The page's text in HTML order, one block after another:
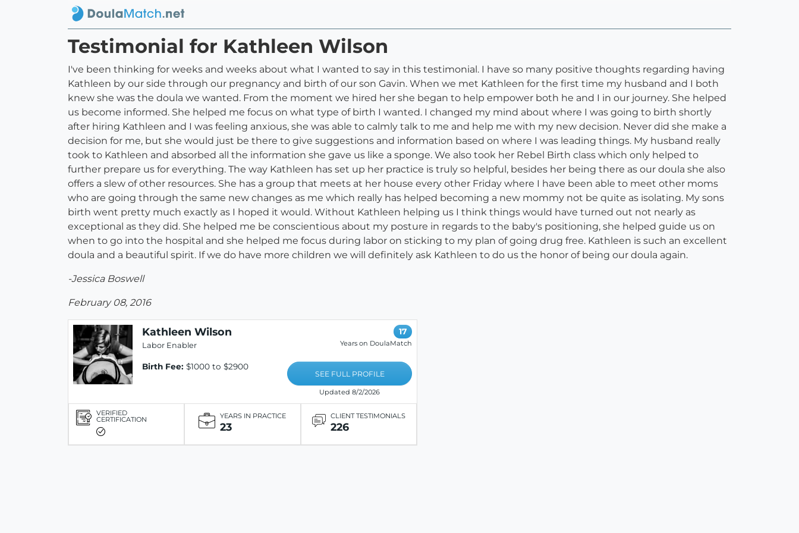
Testimonial for Kathleen Wilson
I've been thinking for weeks and weeks about what I wanted to say in this testimonial. I have so many positive thoughts regarding having
Kathleen by our side through our pregnancy and birth of our son Gavin. When we met Kathleen for the first time my husband and I both
knew she was the doula we wanted. From the moment we hired her she began to help empower both he and I in our journey. She helped
us become informed. She helped me focus on what type of birth I wanted. I changed my mind about where I was going to birth shortly
after hiring Kathleen and I was feeling anxious, she was able to calmly talk to me and help me with my new decision. Never did she make a
decision for me, but she would just be there to give suggestions and information based on where I was leading things. My husband really
took to Kathleen and absorbed all the information she gave us like a sponge. We also took her Rebel Birth class which only helped to
further prepare us for everything. The way Kathleen has set up her practice is truly so helpful, besides her being there as our doula she also
offers a slew of other resources. She has a group that meets at her house every other Friday where I have been able to meet other moms
who are going through the same new changes as me which really has helped becoming a new mommy not be quite as isolating. My sons
birth went pretty much exactly as I hoped it would. Without Kathleen helping us I think things would have turned out not nearly as
exceptional as they did. She helped me be conscientious about my posture in regards to the baby's positioning, she helped guide us on
when to go into the hospital and she helped me focus during labor on sticking to my plan of going drug free. Kathleen is such an excellent
doula and a beautiful spirit. If we do have more children we will definitely ask Kathleen to do us the honor of being our doula again.
-Jessica Boswell
February 08, 2016
Kathleen Wilson
Labor Enabler
Birth Fee: $1000 to $2900
17
Years on DoulaMatch
SEE FULL PROFILE
Updated 8/2/2026
VERIFIED
CERTIFICATION YEARS IN PRACTICE
23
CLIENT TESTIMONIALS
226